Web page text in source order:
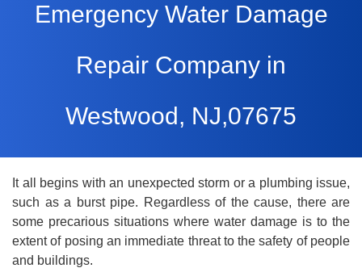
Emergency Water Damage
Repair Company in
Westwood, NJ,07675
It all begins with an unexpected storm or a plumbing issue,
such as a burst pipe. Regardless of the cause, there are
some precarious situations where water damage is to the
extent of posing an immediate threat to the safety of people
and buildings.